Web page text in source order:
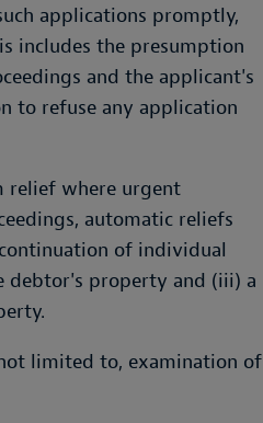
applications promptly,
includes the presumption
and the applicant's
to refuse any application
relief where urgent
automatic reliefs
of individual
debtor's property and (iii) a
limited to, examination of